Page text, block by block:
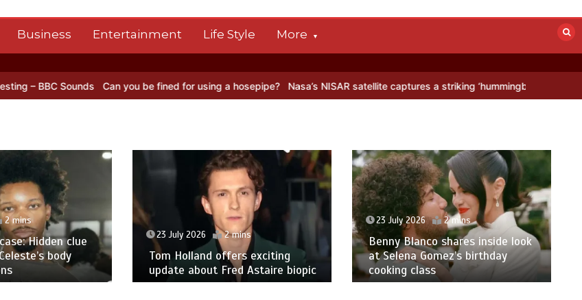
Business Entertainment Life Style More
Can you be fined for using a hosepipe? Nasa’s NISAR satellite captures a striking ‘hummingbird’ pattern hidden in
2 mins
Hidden clue
body
23 July 2026 2 mins
Tom Holland offers exciting
update about Fred Astaire biopic
23 July 2026 2 mins
Benny Blanco shares inside look
at Selena Gomez’s birthday
cooking class